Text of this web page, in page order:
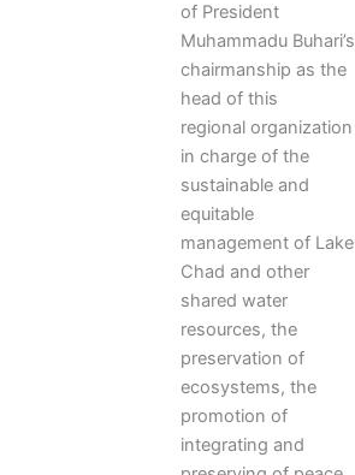
of President
Muhammadu Buhari’s
chairmanship as the
head of this
regional organization
in charge of the
sustainable and
equitable
management of Lake
Chad and other
shared water
resources, the
preservation of
ecosystems, the
promotion of
integrating and